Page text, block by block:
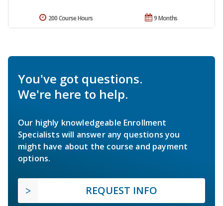
9 Months
200 Course Hours
You've got questions.
We're here to help.
Our highly knowledgeable Enrollment
Specialists will answer any questions you
might have about the course and payment
options.
REQUEST INFO